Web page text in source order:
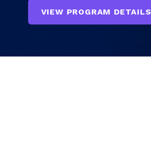
VIEW PROGRAM DETAILS